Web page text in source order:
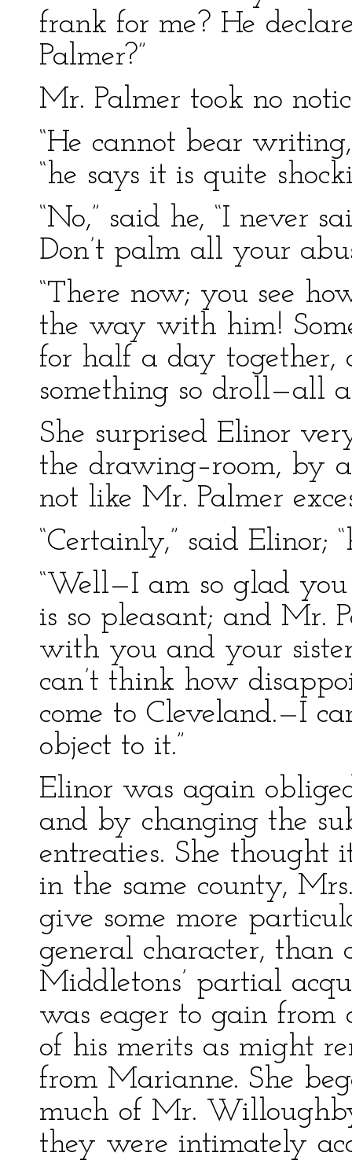
frank for me? He
Palmer?”
Mr. Palmer took no
“He cannot bear
“he says it is quite
“No,” said he, “I never
Don’t palm all your
“There now; you see
the way with him!
for half a day together,
something so droll—all
She surprised Elinor
the drawing–room, by
not like Mr. Palmer
“Certainly,” said Elinor;
“Well—I am so glad
is so pleasant; and Mr.
with you and your
can’t think how
come to Cleveland.—I
object to it.”
Elinor was again
and by changing the
entreaties. She
in the same county,
give some more
general character, than
Middletons’ partial
was eager to gain from
of his merits as might
from Marianne. She
much of Mr.
they were intimately